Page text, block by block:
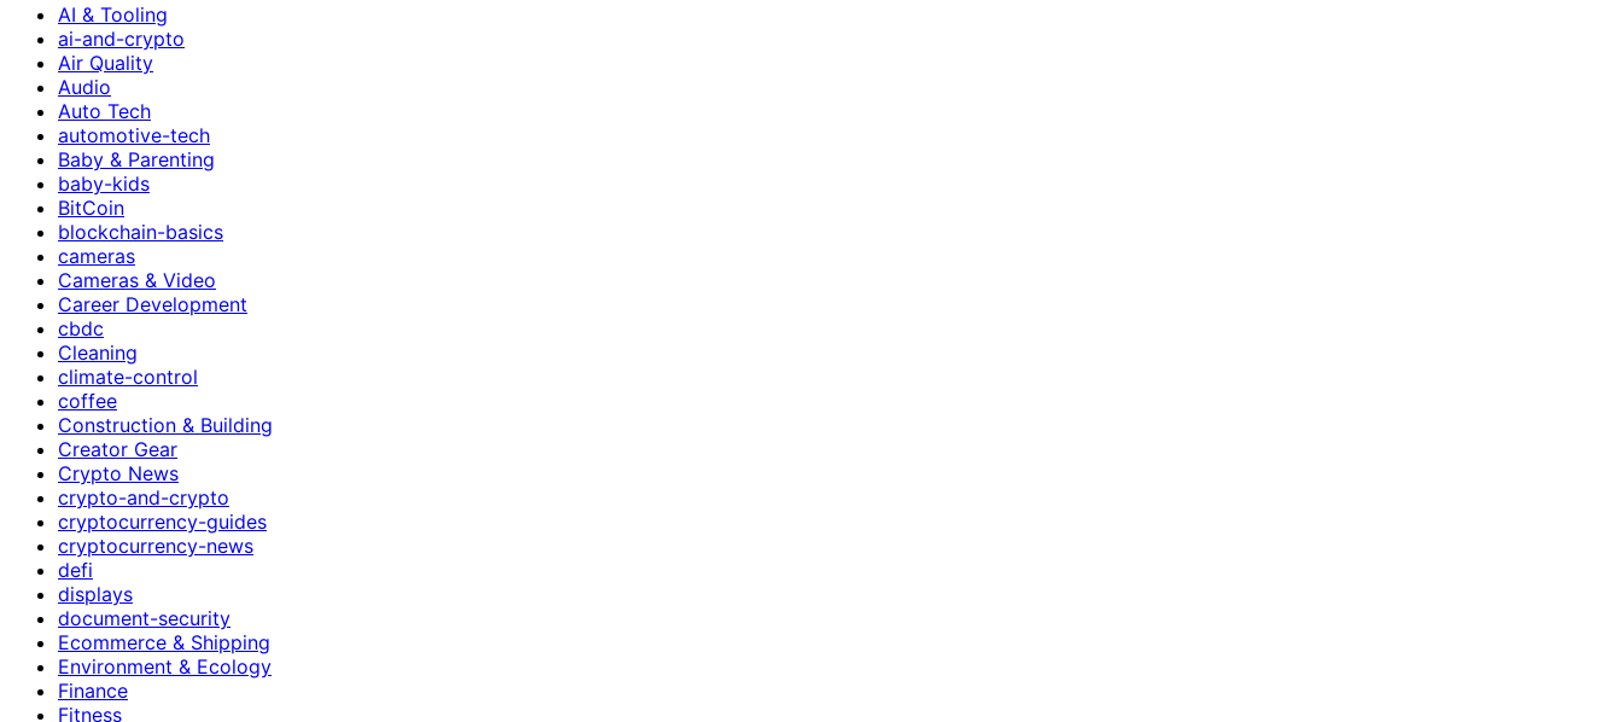
AI & Tooling
ai-and-crypto
Air Quality
Audio
Auto Tech
automotive-tech
Baby & Parenting
baby-kids
BitCoin
blockchain-basics
cameras
Cameras & Video
Career Development
cbdc
Cleaning
climate-control
coffee
Construction & Building
Creator Gear
Crypto News
crypto-and-crypto
cryptocurrency-guides
cryptocurrency-news
defi
displays
document-security
Ecommerce & Shipping
Environment & Ecology
Finance
Fitness